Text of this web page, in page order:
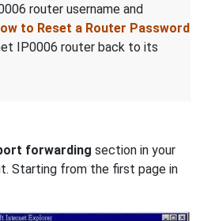
router username and
to Reset a Router Password
IP0006 router back to its
forwarding section in your
Starting from the first page in